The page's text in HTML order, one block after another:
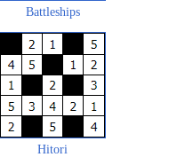
Battleships
Hitori